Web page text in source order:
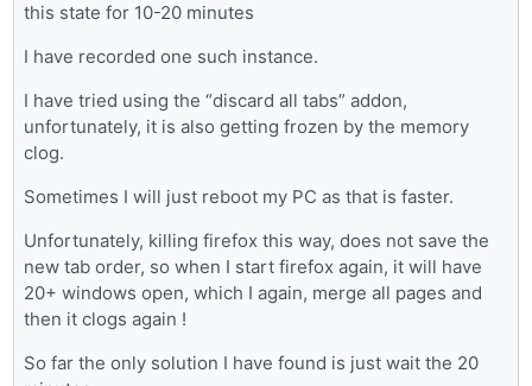
this state for 10-20 minutes
I have recorded one such instance.
I have tried using the “discard all tabs” addon,
unfortunately, it is also getting frozen by the memory
clog.
Sometimes I will just reboot my PC as that is faster.
Unfortunately, killing firefox this way, does not save the
new tab order, so when I start firefox again, it will have
20+ windows open, which I again, merge all pages and
then it clogs again !
So far the only solution I have found is just wait the 20